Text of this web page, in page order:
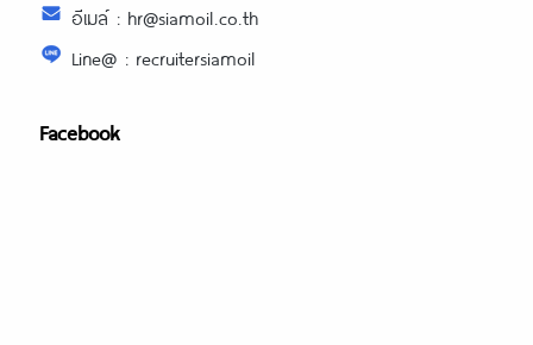
อีเมล์ : hr@siamoil.co.th
Line@ : recruitersiamoil
Facebook